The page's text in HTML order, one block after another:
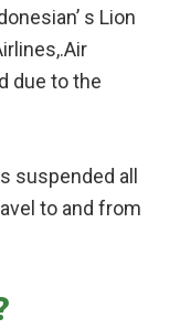
s Lion
due to the
suspended all
to and from